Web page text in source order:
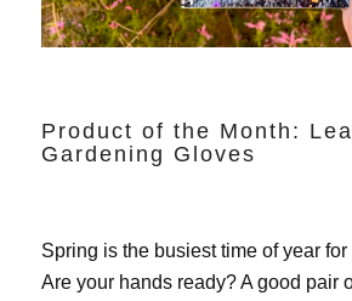
Product of the Month:
Gardening Gloves
Spring is the busiest time of year
Are your hands ready? A good pair